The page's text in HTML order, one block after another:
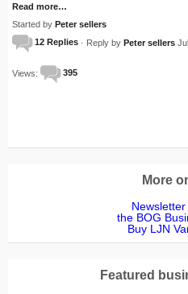
Read more…
Started by Peter sellers
12 Replies · Reply by Peter sellers
Views: 395
More
the BOG
Buy LJN
Featured